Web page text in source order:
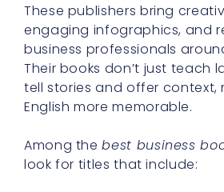
These publishers bring
engaging infographics, and
business professionals
Their books don’t just teach
tell stories and offer context,
English more memorable.
Among thebest business
look for titles that include: